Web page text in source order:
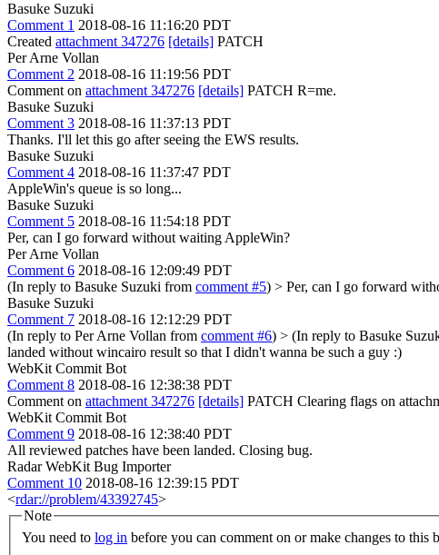
Basuke Suzuki
Comment 1 2018-08-16 11:16:20 PDT
Created attachment 347276 [details] PATCH
Per Arne Vollan
Comment 2 2018-08-16 11:19:56 PDT
Comment on attachment 347276 [details] PATCH R=me.
Basuke Suzuki
Comment 3 2018-08-16 11:37:13 PDT
Thanks. I'll let this go after seeing the EWS results.
Basuke Suzuki
Comment 4 2018-08-16 11:37:47 PDT
AppleWin's queue is so long...
Basuke Suzuki
Comment 5 2018-08-16 11:54:18 PDT
Per, can I go forward without waiting AppleWin?
Per Arne Vollan
Comment 6 2018-08-16 12:09:49 PDT
(In reply to Basuke Suzuki from comment #5) > Per, can I go forward
Basuke Suzuki
Comment 7 2018-08-16 12:12:29 PDT
(In reply to Per Arne Vollan from comment #6) > (In reply to Basuke
landed without wincairo result so that I didn't wanna be such a guy :)
WebKit Commit Bot
Comment 8 2018-08-16 12:38:38 PDT
Comment on attachment 347276 [details] PATCH Clearing flags on
WebKit Commit Bot
Comment 9 2018-08-16 12:38:40 PDT
All reviewed patches have been landed. Closing bug.
Radar WebKit Bug Importer
Comment 10 2018-08-16 12:39:15 PDT
<rdar://problem/43392745>
Note
You need to log in before you can comment on or make changes to this